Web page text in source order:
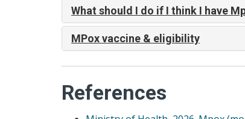
What should I do if I think I have
MPox vaccine & eligibility
References